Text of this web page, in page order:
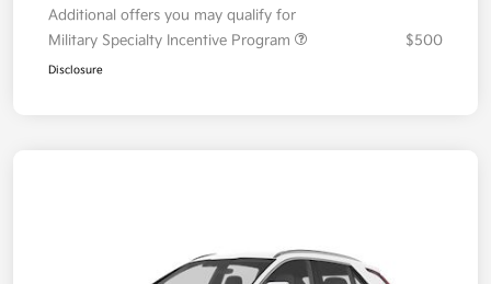
Additional offers you may qualify for
Military Specialty Incentive Program
$500
Disclosure